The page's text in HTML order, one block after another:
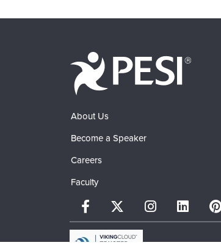
About Us
Become a Speaker
Careers
Faculty